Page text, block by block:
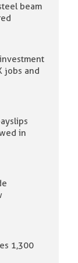
beam
jobs and
in
1,300